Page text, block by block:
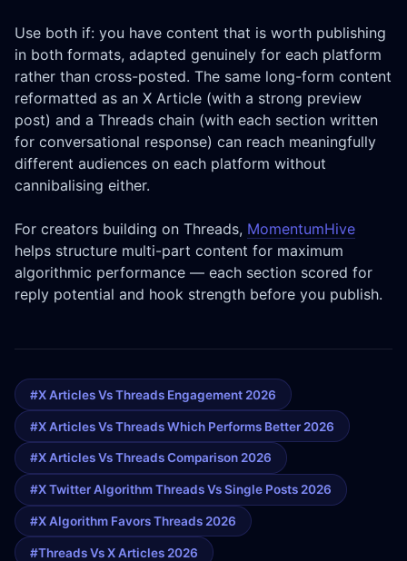
Use both if: you have content that is worth publishing
in both formats, adapted genuinely for each platform
rather than cross-posted. The same long-form content
reformatted as an X Article (with a strong preview
post) and a Threads chain (with each section written
for conversational response) can reach meaningfully
different audiences on each platform without
cannibalising either.
For creators building on Threads, MomentumHive
helps structure multi-part content for maximum
algorithmic performance — each section scored for
reply potential and hook strength before you publish.
#x Articles Vs Threads Engagement 2026
#x Articles Vs Threads Which Performs Better 2026
#x Articles Vs Threads Comparison 2026
#x Twitter Algorithm Threads Vs Single Posts 2026
#x Algorithm Favors Threads 2026
#threads Vs X Articles 2026